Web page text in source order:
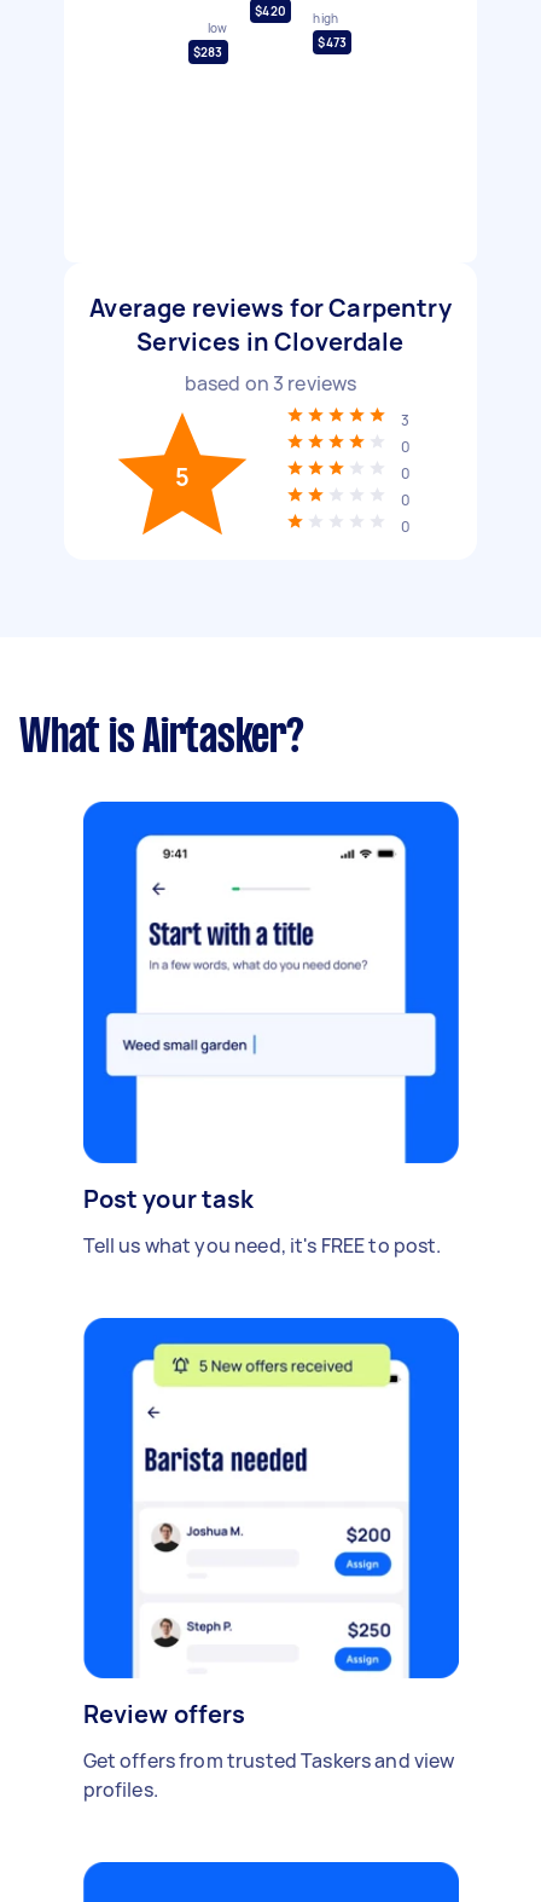
low
$283
$420
high
$473
Average reviews for Carpentry
Services in Cloverdale
based on 3 reviews
5
3
0
0
0
0
What is Airtasker?
Post your task
Tell us what you need, it's FREE to post.
Review offers
Get offers from trusted Taskers and view
profiles.